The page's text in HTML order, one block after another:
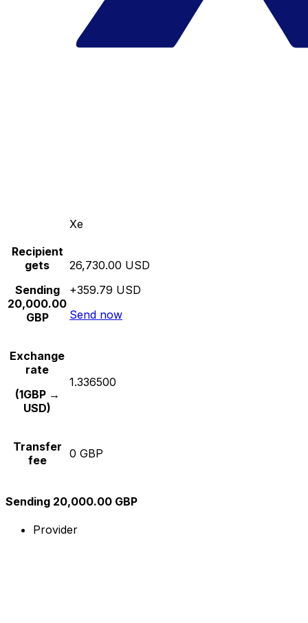
Xe
Recipient
gets
Sending
20,000.00
GBP
26,730.00 USD
+359.79 USD
Send now
Exchange
rate
(1GBP →
USD)
1.336500
Transfer
fee
0 GBP
Sending 20,000.00 GBP
Provider